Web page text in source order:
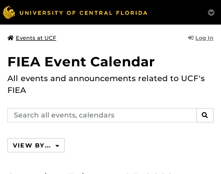
Events at UCF Log In
FIEA Event Calendar
All events and announcements related to UCF's
FIEA
Search
events,
VIEW BY...